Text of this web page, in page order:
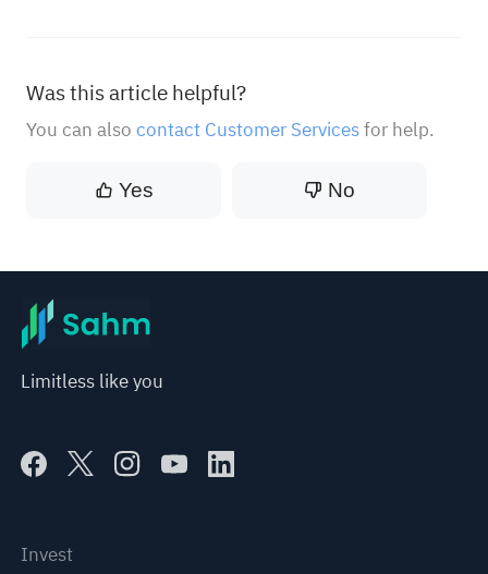
Was this article helpful?
You can also contact Customer Servicesfor help.
Yes No
Limitless like you
Invest